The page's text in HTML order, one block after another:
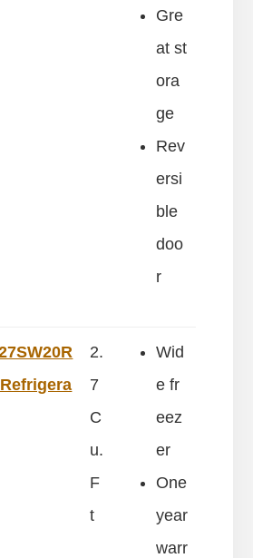
Gre
at st
ora
ge
Rev
ersi
ble
doo
r
2.
7
C
u.
F
t
Wid
e fr
eez
er
One
year
warr